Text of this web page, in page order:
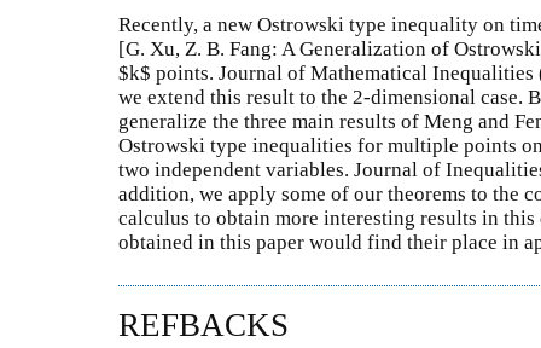
Recently, a new Ostrowski type inequality on
[G. Xu, Z. B. Fang: A Generalization of
$k$ points. Journal of Mathematical
we extend this result to the 2-dimensional case.
generalize the three main results of Meng and
Ostrowski type inequalities for multiple points
two independent variables. Journal of
addition, we apply some of our theorems to the
calculus to obtain more interesting results in
obtained in this paper would find their place in
REFBACKS